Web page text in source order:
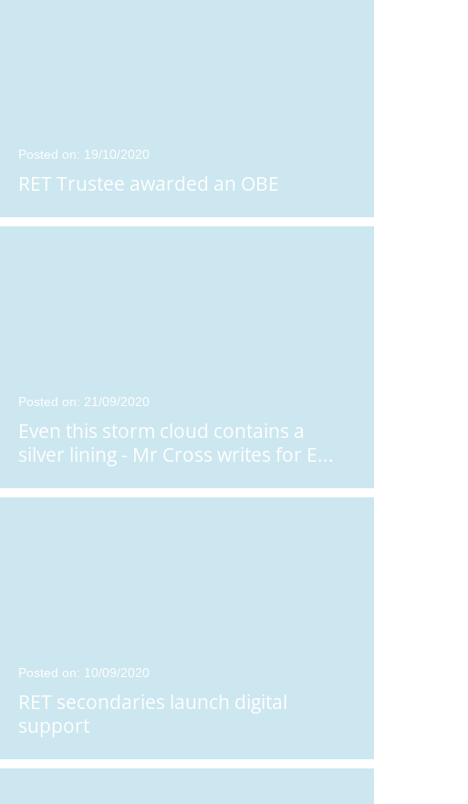
Posted on: 19/10/2020
RET Trustee awarded an OBE
Posted on: 21/09/2020
Even this storm cloud contains a
silver lining - Mr Cross writes for E...
Posted on: 10/09/2020
RET secondaries launch digital
support
Posted on: 18/12/2025
RET Pulse, Issue 4,
December 2025
July 2026